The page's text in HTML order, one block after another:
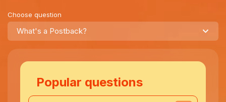
Choose question
What's a Postback?
Popular questions